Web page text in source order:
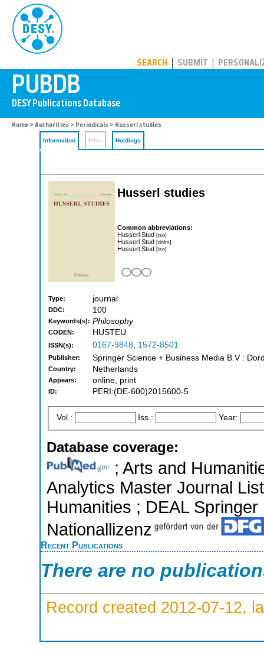
SEARCH SUBMIT
Home > Authorities > Periodicals > Husserl studies
Information Files Holdings
Husserl studies
Common abbreviations:
Husserl Stud [iso]
Husserl Stud [dnlm]
Husserl Stud [iso]
Type: journal
DDC: 100
Keywords(s): Philosophy
CODEN: HUSTEU
ISSN(s): 0167-9848, 1572-8501
Publisher: Springer Science + Business Media B.V :
Country: Netherlands
Appears: online, print
ID: PERI:(DE-600)2015600-5
Vol.: Iss.: Year:
Database coverage:
; Arts and
Analytics Master Journal
Humanities ; DEAL
Nationallizenz
Recent Publications
There are no
Record created 2012-07-12,